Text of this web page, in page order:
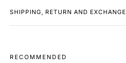
SHIPPING, RETURN AND EXCHANGE
RECOMMENDED